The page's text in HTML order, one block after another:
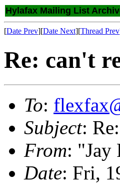
Hylafax Mailing List
[Date Prev][Date Next][Thread Prev
Re: can't
To:
Subject:
From: "Jay
Date: Fri,